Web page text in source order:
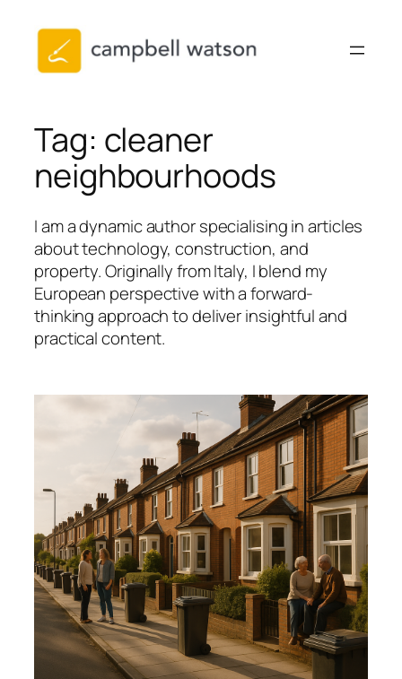
content
Tag: cleaner
neighbourhoods
I am a dynamic author specialising in articles
about technology, construction, and
property. Originally from Italy, I blend my
European perspective with a forward-
thinking approach to deliver insightful and
practical content.